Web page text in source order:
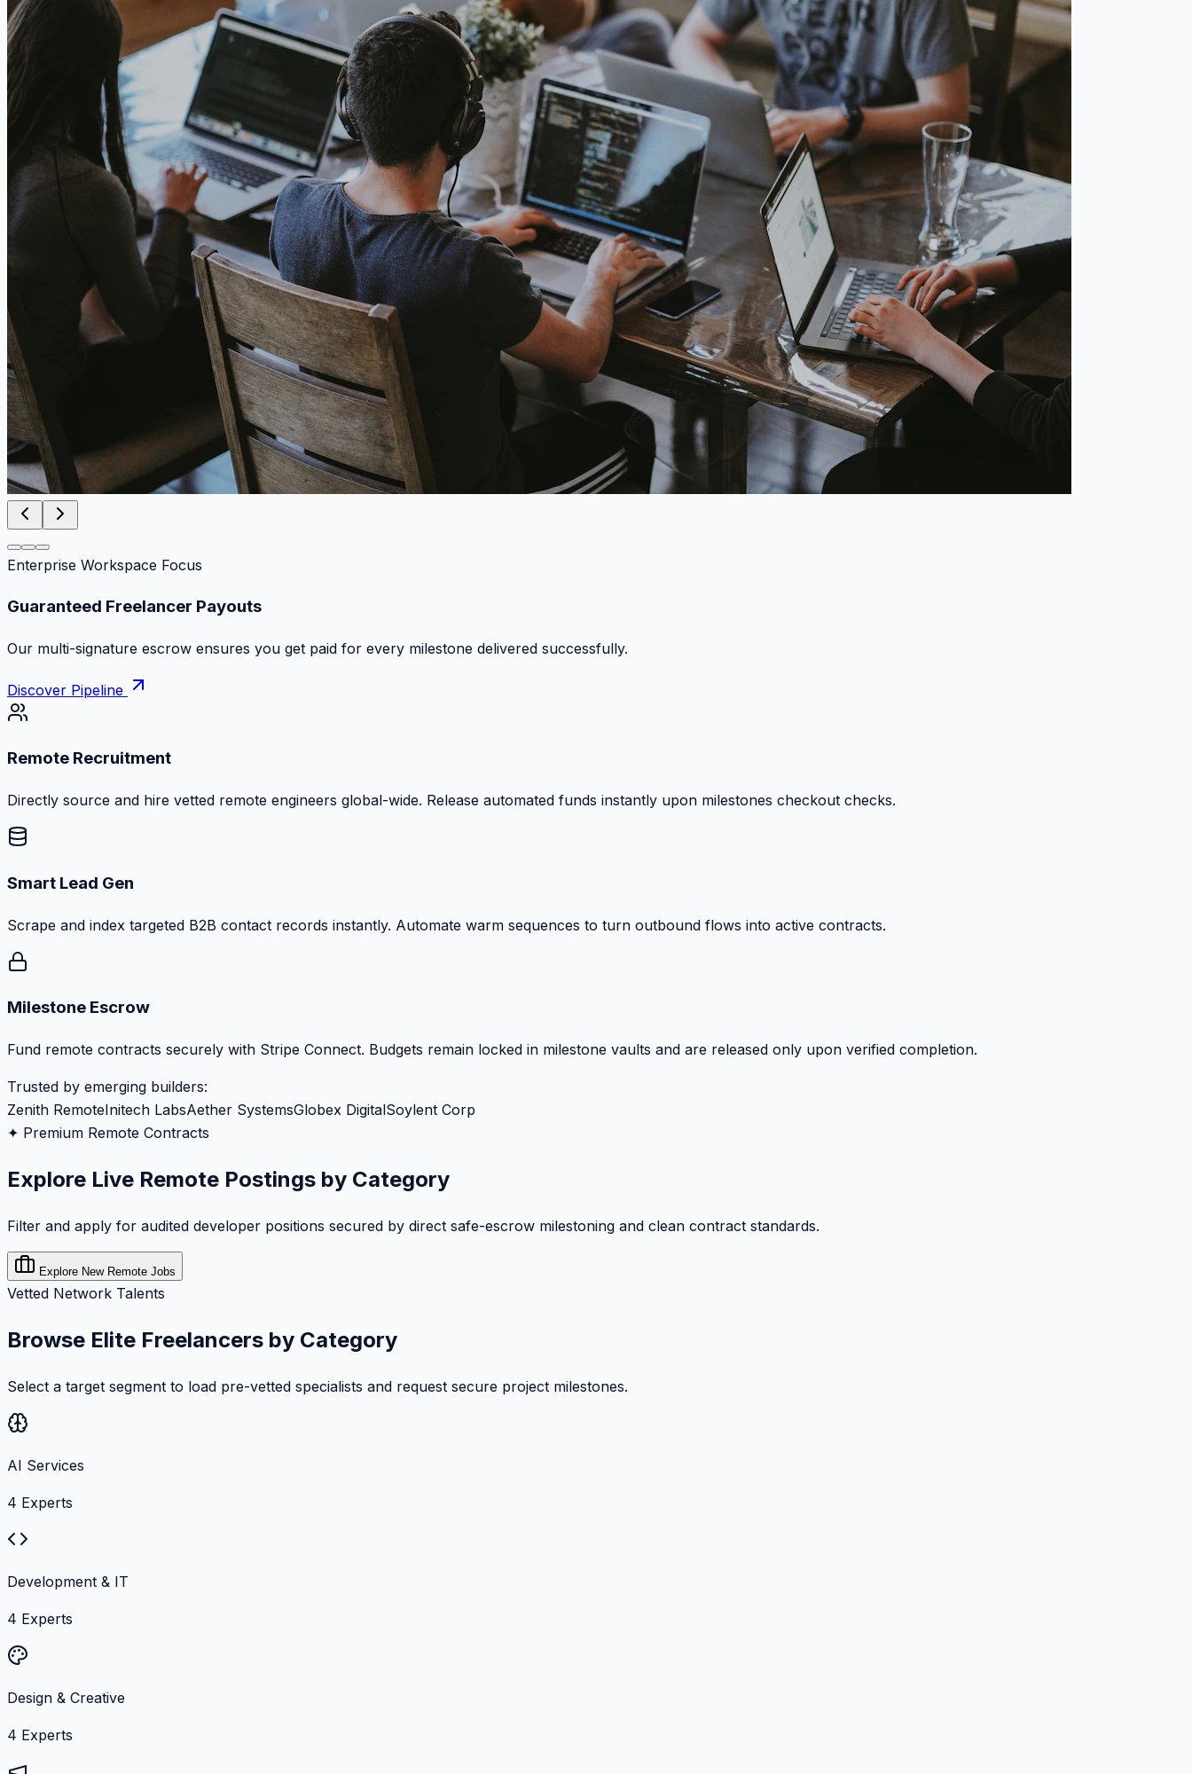
Enterprise Workspace Focus
Guaranteed Freelancer Payouts
Our multi-signature escrow ensures you get paid for every milestone delivered successfully.
Discover Pipeline
Remote Recruitment
Directly source and hire vetted remote engineers global-wide. Release automated funds instantly upon milestones checkout checks.
Smart Lead Gen
Scrape and index targeted B2B contact records instantly. Automate warm sequences to turn outbound flows into active contracts.
Milestone Escrow
Fund remote contracts securely with Stripe Connect. Budgets remain locked in milestone vaults and are released only upon verified completion.
Trusted by emerging builders:
Zenith RemoteInitech LabsAether SystemsGlobex DigitalSoylent Corp
✦ Premium Remote Contracts
Explore Live Remote Postings by Category
Filter and apply for audited developer positions secured by direct safe-escrow milestoning and clean contract standards.
Explore New Remote Jobs
Vetted Network Talents
Browse Elite Freelancers by Category
Select a target segment to load pre-vetted specialists and request secure project milestones.
AI Services
4 Experts
Development & IT
4 Experts
Design & Creative
4 Experts